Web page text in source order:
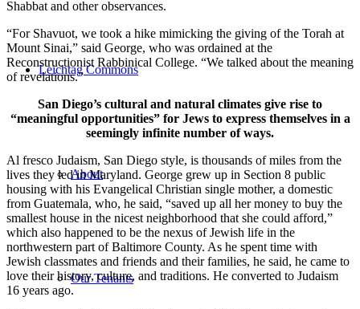
Leichtag Commons
About
Our Tenants
Shabbat and other observances.
“For Shavuot, we took a hike mimicking the giving of the Torah at
Mount Sinai,” said George, who was ordained at the
Reconstructionist Rabbinical College. “We talked about the meaning
of revelations.”
San Diego’s cultural and natural climates give rise to
“meaningful opportunities” for Jews to express themselves in a
seemingly infinite number of ways.
Al fresco Judaism, San Diego style, is thousands of miles from the
lives they led in Maryland. George grew up in Section 8 public
housing with his Evangelical Christian single mother, a domestic
from Guatemala, who, he said, “saved up all her money to buy the
smallest house in the nicest neighborhood that she could afford,”
which also happened to be the nexus of Jewish life in the
northwestern part of Baltimore County. As he spent time with
Jewish classmates and friends and their families, he said, he came to
love their history, culture, and traditions. He converted to Judaism
16 years ago.